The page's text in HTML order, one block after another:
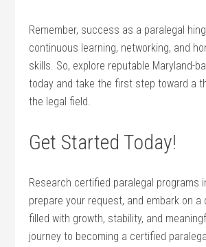
Remember, success as a paralegal
continuous learning, networking,‌ and
skills. So, explore reputable Maryland-
today ⁤and take ⁣the first​ step toward a
the‍ legal field.
Get Started Today!
Research certified paralegal programs
prepare your request, and embark on a
filled with growth, stability, ‍and
journey to ‌becoming a certified